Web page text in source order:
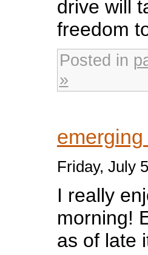
drive will
freedom
Posted in
»
Friday, July
I really
morning!
as of late